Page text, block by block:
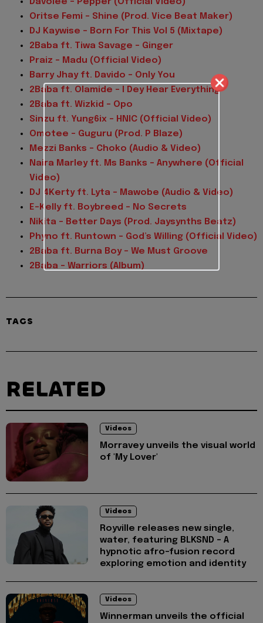
Oritse Femi – Shine (Prod. Vice Beat Maker)
DJ Kaywise – Born For This Vol 5 (Mixtape)
2Baba ft. Tiwa Savage – Ginger
Praiz – Madu (Official Video)
Barry Jhay ft. Davido – Only You
2Baba ft. Olamide – I Dey Hear Everything
2Baba ft. Wizkid – Opo
Sinzu ft. Yung6ix – HNIC (Official Video)
Omotee – Guguru (Prod. P Blaze)
Mezzi Banks – Choko (Audio & Video)
Naira Marley ft. Ms Banks – Anywhere (Official
Video)
DJ 4Kerty ft. Lyta – Mawobe (Audio & Video)
E-Kelly ft. Boybreed – No Secrets
Nikita – Better Days (Prod. Jaysynths Beatz)
Phyno ft. Runtown – God’s Willing (Official Video)
2Baba ft. Burna Boy – We Must Groove
2Baba – Warriors (Album)
TAGS
RELATED
Videos
Morravey unveils the visual world
of 'My Lover'
Videos
Royville releases new single,
water, featuring BLKSND - A
hypnotic afro-fusion record
exploring emotion and identity
Videos
Winnerman unveils the official